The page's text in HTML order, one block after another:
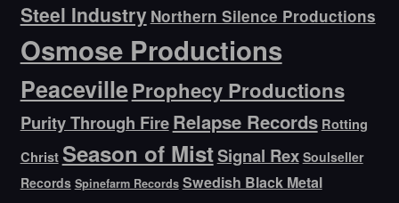
Steel Industry Northern Silence Productions
Osmose Productions
PeacevilleProphecy Productions
Purity Through FireRelapse Records Rotting
Christ Season of MistSignal Rex Soulseller
Records Spinefarm Records Swedish Black Metal